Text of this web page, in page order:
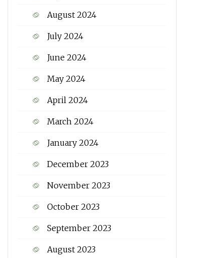
August 2024
July 2024
June 2024
May 2024
April 2024
March 2024
January 2024
December 2023
November 2023
October 2023
September 2023
August 2023